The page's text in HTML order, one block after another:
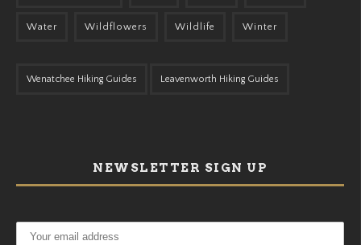
Water Wildflowers Wildlife Winter
Wenatchee Hiking Guides Leavenworth Hiking Guides
NEWSLETTER SIGN UP